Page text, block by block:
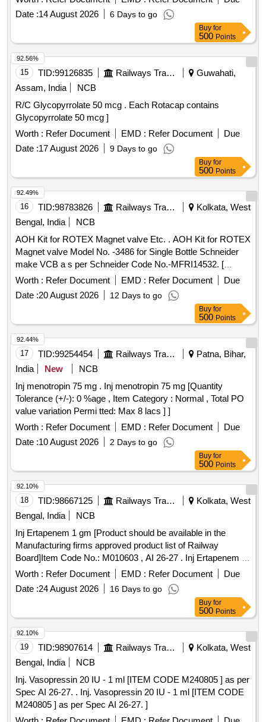
Date :14 August 2026 6 Days to go
Buy for
500 Points
15 TID:99126835 Railways Transport Services
Guwahati,
Assam, India
NCB
R/C Glycopyrrolate 50 mcg . Each Rotacap contains
Glycopyrrolate 50 mcg ]
Worth : Refer Document EMD : Refer Document
Due
Date :17 August 2026 9 Days to go
92.56%
Buy for
500 Points
16 TID:98783826 Railways Transport Services
Kolkata, West
Bengal, India
NCB
AOH Kit for ROTEX Magnet valve Etc. . AOH Kit for ROTEX
Magnet valve Model No. -3486 for Single Bottle Schneider
make VCB a s per Schneider Code No.-MFRI14532. [
Warranty Period: 30 Months after the date of delivery ]
[Quantity Tolerance (+/-): 5 %age , Item Category : Normal ,
Total PO value variation Permitted: Max 8 lacs ] ]
Worth : Refer Document EMD : Refer Document
Due
Date :20 August 2026 12 Days to go
92.49%
Buy for
500 Points
17 TID:99254454 Railways Transport Services
Patna, Bihar,
India
New
NCB
Inj menotropin 75 mg . Inj menotropin 75 mg [Quantity
Tolerance (+/-): 0 %age , Item Category : Normal , Total PO
value variation Permi tted: Max 8 lacs ] ]
Worth : Refer Document EMD : Refer Document
Due
Date :10 August 2026 2 Days to go
92.44%
Buy for
500 Points
18 TID:98667125 Railways Transport Services
Kolkata, West
Bengal, India
NCB
Inj Ertapenem 1 gm [Product should be available in the
Manufacturing firms approved product list of Railway
Board]Item Code No.: M010603 , AI 26-27 . Inj Ertapenem 1
gm [Product should be available in the Manufacturing firms
approved produ ct list of Railway Board]Item Code No.:
M010603 , AI 26-27 ]
Worth : Refer Document EMD : Refer Document
Due
Date :24 August 2026 16 Days to go
92.10%
Buy for
500 Points
19 TID:98907614 Railways Transport Services
Kolkata, West
Bengal, India
NCB
Inj. Vasopressin 20 IU - 1 ml [ITEM CODE M240805 ] as per
Spec AI 26-27. . Inj. Vasopressin 20 IU - 1 ml [ITEM CODE
M240805 ] as per Spec AI 26-27. ]
92.10%